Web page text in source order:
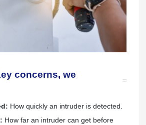
concerns, we
How quickly an intruder is detected.
How far an intruder can get before